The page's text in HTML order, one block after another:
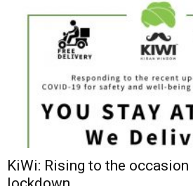
KiWi: Rising to the